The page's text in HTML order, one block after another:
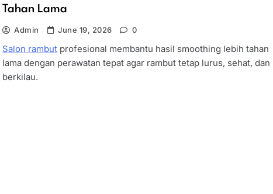
Tahan Lama
Admin June 19, 2026 0
Salon rambutprofesional membantu hasil smoothing lebih tahan
lama dengan perawatan tepat agar rambut tetap lurus, sehat, dan
berkilau.